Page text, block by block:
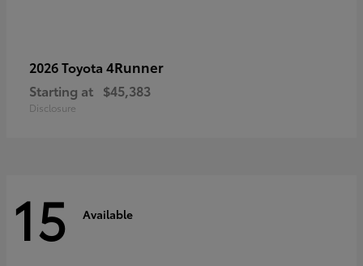
2026 Toyota 4Runner
Starting at $45,383
Disclosure
15 Available